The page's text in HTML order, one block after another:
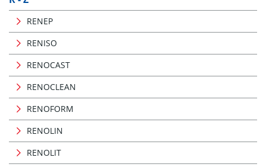
RENEP
RENISO
RENOCAST
RENOCLEAN
RENOFORM
RENOLIN
RENOLIT